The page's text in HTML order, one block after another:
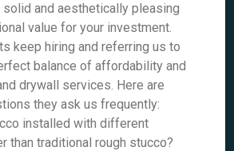
and aesthetically pleasing
value for your investment.
keep hiring and referring us to
balance of affordability and
drywall services. Here are
they ask us frequently:
installed with different
than traditional rough stucco?